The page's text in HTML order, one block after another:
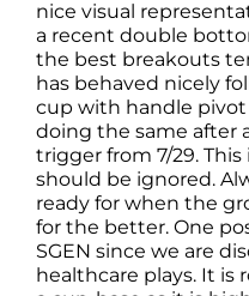
nice visual
a recent double
the best breakouts
has behaved nicely
cup with handle pivot
doing the same after
trigger from 7/29.
should be ignored.
ready for when the
for the better. One
SGEN since we are
healthcare plays. It